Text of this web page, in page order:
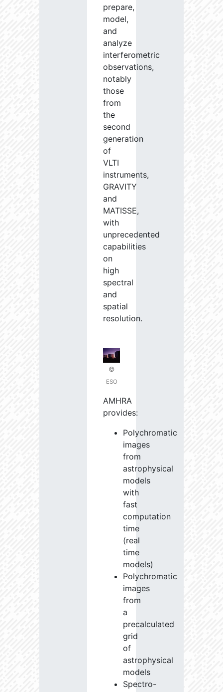
prepare,
model,
and
analyze
interferometric
observations,
notably
those
from
the
second
generation
of
VLTI
instruments,
GRAVITY
and
MATISSE,
with
unprecedented
capabilities
on
high
spectral
and
spatial
resolution.
©
ESO
AMHRA
provides:
Polychromatic
images
from
astrophysical
models
with
fast
computation
time
(real
time
models)
Polychromatic
images
from
a
precalculated
grid
of
astrophysical
models
Spectro-